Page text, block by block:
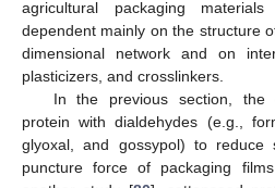
agricultural packaging
dependent mainly on the structure
dimensional network and on
plasticizers, and crosslinkers.
In the previous section, the
protein with dialdehydes (e.g.,
glyoxal, and gossypol) to reduce
puncture force of packaging